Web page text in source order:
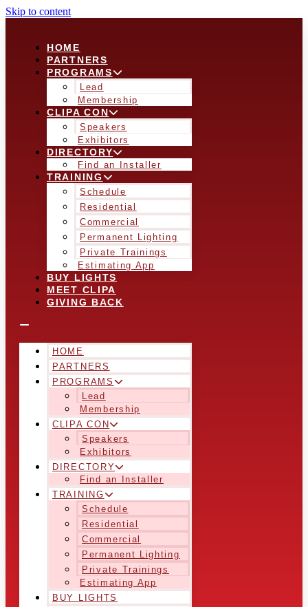
Skip to content
HOME
PARTNERS
PROGRAMS
Lead
Membership
CLIPA CON
Speakers
Exhibitors
DIRECTORY
Find an Installer
TRAINING
Schedule
Residential
Commercial
Permanent Lighting
Private Trainings
Estimating App
BUY LIGHTS
MEET CLIPA
GIVING BACK
HOME
PARTNERS
PROGRAMS
Lead
Membership
CLIPA CON
Speakers
Exhibitors
DIRECTORY
Find an Installer
TRAINING
Schedule
Residential
Commercial
Permanent Lighting
Private Trainings
Estimating App
BUY LIGHTS